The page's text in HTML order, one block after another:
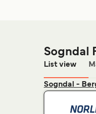
Sogndal
List view
Sogndal -